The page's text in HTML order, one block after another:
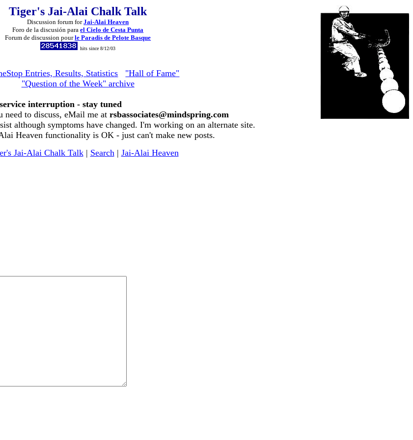
Tiger's Jai-Alai Chalk Talk
Discussion forum forJai-Alai Heaven
Foro de la discusión parael Cielo de Cesta Punta
Forum de discussion pourle Paradis de Pelote Basque
hits since 8/12/03
Entries, Results, Statistics
"Hall of Fame"
"Question of the Week" archive
interruption - stay tuned
to discuss, eMail me at rsbassociates@mindspring.com
although symptoms have changed. I'm working on an alternate site.
Heaven functionality is OK - just can't make new posts.
Jai-Alai Chalk Talk| Search | Jai-Alai Heaven